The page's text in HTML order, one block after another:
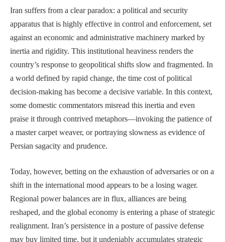
Iran suffers from a clear paradox: a political and security
apparatus that is highly effective in control and enforcement, set
against an economic and administrative machinery marked by
inertia and rigidity. This institutional heaviness renders the
country’s response to geopolitical shifts slow and fragmented. In
a world defined by rapid change, the time cost of political
decision-making has become a decisive variable. In this context,
some domestic commentators misread this inertia and even
praise it through contrived metaphors—invoking the patience of
a master carpet weaver, or portraying slowness as evidence of
Persian sagacity and prudence.
Today, however, betting on the exhaustion of adversaries or on a
shift in the international mood appears to be a losing wager.
Regional power balances are in flux, alliances are being
reshaped, and the global economy is entering a phase of strategic
realignment. Iran’s persistence in a posture of passive defense
may buy limited time, but it undeniably accumulates strategic